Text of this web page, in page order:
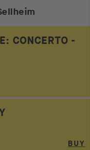
CONCERTO -
BUY